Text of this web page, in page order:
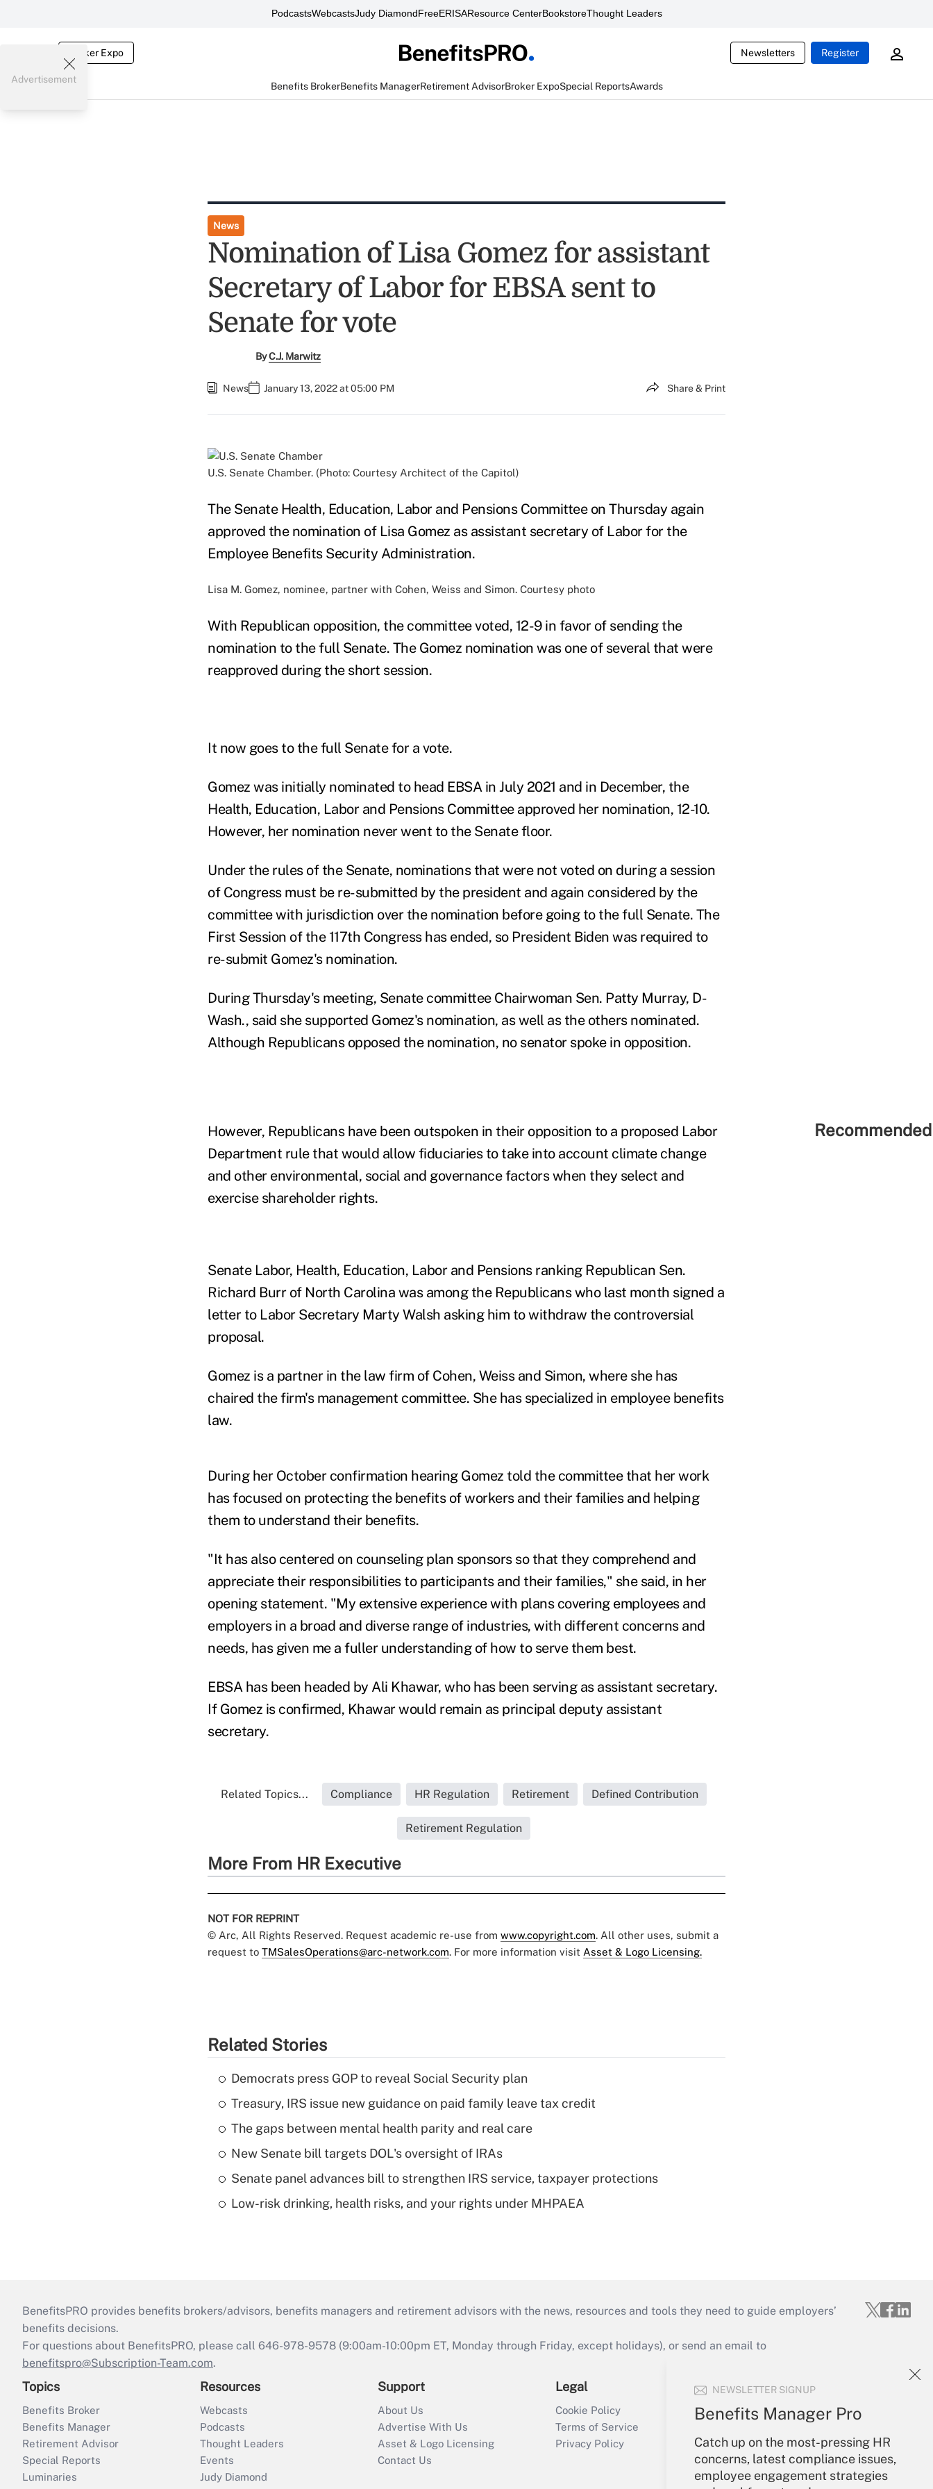
PodcastsWebcastsJudy DiamondFreeERISAResource CenterBookstoreThought Leaders
Broker Expo Newsletters Register
Benefits BrokerBenefits ManagerRetirement AdvisorBroker ExpoSpecial ReportsAwards
NEWSLETTER SIGNUP
Benefits Manager Pro
Catch up on the most-pressing HR
concerns, latest compliance issues,
employee engagement strategies
Advertisement
News
Nomination of Lisa Gomez for assistant
Secretary of Labor for EBSA sent to
Senate for vote
ByC.J. Marwitz
News January 13, 2022 at 05:00 PM Share & Print
U.S. Senate Chamber. (Photo: Courtesy Architect of the Capitol)
The Senate Health, Education, Labor and Pensions Committee on Thursday again
approved the nomination of Lisa Gomez as assistant secretary of Labor for the
Employee Benefits Security Administration.
Lisa M. Gomez, nominee, partner with Cohen, Weiss and Simon. Courtesy photo
With Republican opposition, the committee voted, 12-9 in favor of sending the
nomination to the full Senate. The Gomez nomination was one of several that were
reapproved during the short session.
It now goes to the full Senate for a vote.
Gomez was initially nominated to head EBSA in July 2021 and in December, the
Health, Education, Labor and Pensions Committee approved her nomination, 12-10.
However, her nomination never went to the Senate floor.
Under the rules of the Senate, nominations that were not voted on during a session
of Congress must be re-submitted by the president and again considered by the
committee with jurisdiction over the nomination before going to the full Senate. The
First Session of the 117th Congress has ended, so President Biden was required to
re-submit Gomez's nomination.
During Thursday's meeting, Senate committee Chairwoman Sen. Patty Murray, D-
Wash., said she supported Gomez's nomination, as well as the others nominated.
Although Republicans opposed the nomination, no senator spoke in opposition.
However, Republicans have been outspoken in their opposition to a proposed Labor
Department rule that would allow fiduciaries to take into account climate change
and other environmental, social and governance factors when they select and
exercise shareholder rights.
Senate Labor, Health, Education, Labor and Pensions ranking Republican Sen.
Richard Burr of North Carolina was among the Republicans who last month signed a
letter to Labor Secretary Marty Walsh asking him to withdraw the controversial
proposal.
Gomez is a partner in the law firm of Cohen, Weiss and Simon, where she has
chaired the firm's management committee. She has specialized in employee benefits
law.
During her October confirmation hearing Gomez told the committee that her work
has focused on protecting the benefits of workers and their families and helping
them to understand their benefits.
"It has also centered on counseling plan sponsors so that they comprehend and
appreciate their responsibilities to participants and their families," she said, in her
opening statement. "My extensive experience with plans covering employees and
employers in a broad and diverse range of industries, with different concerns and
needs, has given me a fuller understanding of how to serve them best.
EBSA has been headed by Ali Khawar, who has been serving as assistant secretary.
If Gomez is confirmed, Khawar would remain as principal deputy assistant
secretary.
Related Topics... Compliance HR Regulation Retirement Defined Contribution
Retirement Regulation
More From HR Executive
NOT FOR REPRINT
© Arc, All Rights Reserved. Request academic re-use from www.copyright.com. All other uses, submit a
request to TMSalesOperations@arc-network.com. For more information visit Asset & Logo Licensing.
Related Stories
Democrats press GOP to reveal Social Security plan
Treasury, IRS issue new guidance on paid family leave tax credit
The gaps between mental health parity and real care
New Senate bill targets DOL's oversight of IRAs
Senate panel advances bill to strengthen IRS service, taxpayer protections
Low-risk drinking, health risks, and your rights under MHPAEA
BenefitsPRO provides benefits brokers/advisors, benefits managers and retirement advisors with the news, resources and tools they need to guide employers’
benefits decisions.
For questions about BenefitsPRO, please call 646-978-9578 (9:00am-10:00pm ET, Monday through Friday, except holidays), or send an email to
benefitspro@Subscription-Team.com.
Topics
Benefits Broker
Benefits Manager
Retirement Advisor
Special Reports
Luminaries
Resources
Webcasts
Podcasts
Thought Leaders
Events
Judy Diamond
Support
About Us
Advertise With Us
Asset & Logo Licensing
Contact Us
Legal
Cookie Policy
Terms of Service
Privacy Policy
Your Account
Sign In
Create Account
Forgot Password
My Newsletters